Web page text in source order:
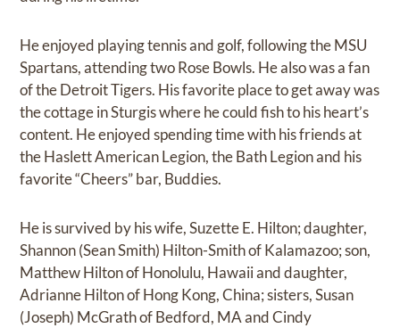
He enjoyed playing tennis and golf, following the MSU
Spartans, attending two Rose Bowls. He also was a fan
of the Detroit Tigers. His favorite place to get away was
the cottage in Sturgis where he could fish to his heart’s
content. He enjoyed spending time with his friends at
the Haslett American Legion, the Bath Legion and his
favorite “Cheers” bar, Buddies.
He is survived by his wife, Suzette E. Hilton; daughter,
Shannon (Sean Smith) Hilton-Smith of Kalamazoo; son,
Matthew Hilton of Honolulu, Hawaii and daughter,
Adrianne Hilton of Hong Kong, China; sisters, Susan
(Joseph) McGrath of Bedford, MA and Cindy